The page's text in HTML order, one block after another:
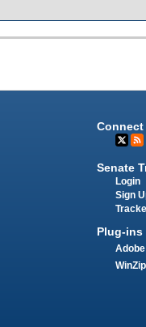
Senate
Login
Sign
Plug-ins